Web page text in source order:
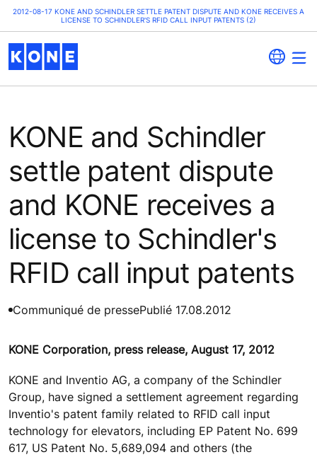
2012-08-17 KONE AND SCHINDLER SETTLE PATENT DISPUTE AND KONE RECEIVES A
LICENSE TO SCHINDLER'S RFID CALL INPUT PATENTS (2)
KONE and Schindler
settle patent dispute
and KONE receives a
license to Schindler's
RFID call input patents
Communiqué de pressePublié 17.08.2012
KONE Corporation, press release, August 17, 2012
KONE and Inventio AG, a company of the Schindler
Group, have signed a settlement agreement regarding
Inventio's patent family related to RFID call input
technology for elevators, including EP Patent No. 699
617, US Patent No. 5,689,094 and others (the